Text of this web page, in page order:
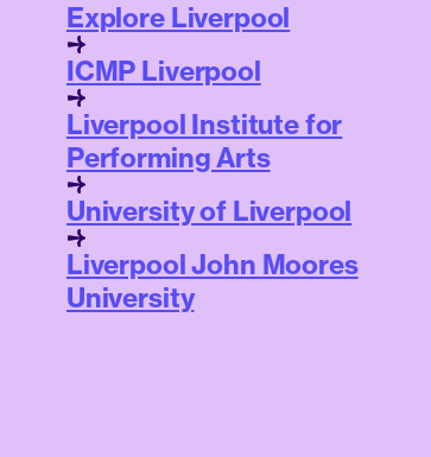
Explore Liverpool
ICMP Liverpool
Liverpool Institute for
Performing Arts
University of Liverpool
Liverpool John Moores
University